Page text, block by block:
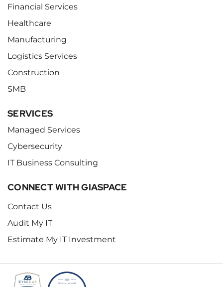
Financial Services
Healthcare
Manufacturing
Logistics Services
Construction
SMB
SERVICES
Managed Services
Cybersecurity
IT Business Consulting
CONNECT WITH GIASPACE
Contact Us
Audit My IT
Estimate My IT Investment